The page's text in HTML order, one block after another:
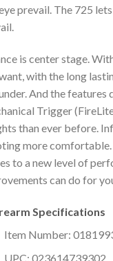
prevail. The 725
is center stage.
with the long
And the features
Trigger
than ever before.
more
to a new level of
can do for
Specifications
Item Number:
UPC: 023614739302